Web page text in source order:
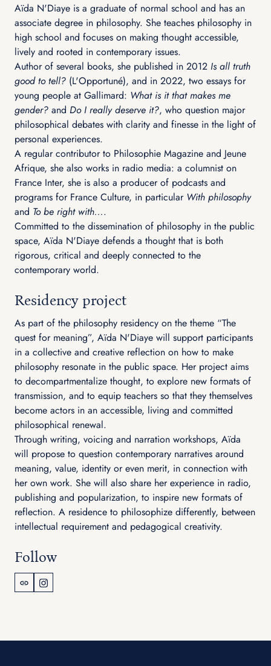
Aïda N'Diaye is a graduate of normal school and has an
associate degree in philosophy. She teaches philosophy in
high school and focuses on making thought accessible,
lively and rooted in contemporary issues.
Author of several books, she published in 2012 Is all truth
good to tell? (L'Opportuné), and in 2022, two essays for
young people at Gallimard: What is it that makes me
gender? and Do I really deserve it?, who question major
philosophical debates with clarity and finesse in the light of
personal experiences.
A regular contributor to Philosophie Magazine and Jeune
Afrique, she also works in radio media: a columnist on
France Inter, she is also a producer of podcasts and
programs for France Culture, in particular With philosophy
and To be right with....
Committed to the dissemination of philosophy in the public
space, Aïda N'Diaye defends a thought that is both
rigorous, critical and deeply connected to the
contemporary world.
Residency project
As part of the philosophy residency on the theme “The
quest for meaning”, Aïda N'Diaye will support participants
in a collective and creative reflection on how to make
philosophy resonate in the public space. Her project aims
to decompartmentalize thought, to explore new formats of
transmission, and to equip teachers so that they themselves
become actors in an accessible, living and committed
philosophical renewal.
Through writing, voicing and narration workshops, Aïda
will propose to question contemporary narratives around
meaning, value, identity or even merit, in connection with
her own work. She will also share her experience in radio,
publishing and popularization, to inspire new formats of
reflection. A residence to philosophize differently, between
intellectual requirement and pedagogical creativity.
Follow